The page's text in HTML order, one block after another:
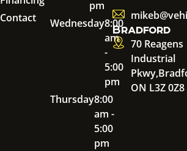
Contact
pm
Wednesday8:00
am
-
5:00
pm
Thursday8:00
am -
5:00
pm
Bradford
70 Reagens
Industrial
Pkwy,
ON L3Z 0Z8